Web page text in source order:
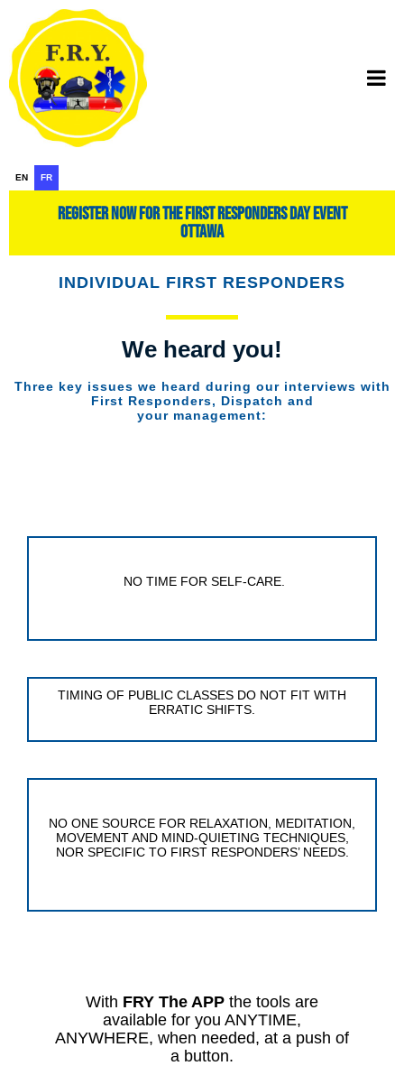
EN FR
register now for the first responders day event
ottawa
INDIVIDUAL FIRST RESPONDERS
We heard you!
Three key issues we heard during our interviews with
First Responders, Dispatch and
your management:
NO TIME FOR SELF-CARE.
TIMING OF PUBLIC CLASSES DO NOT FIT WITH
ERRATIC SHIFTS.
NO ONE SOURCE FOR RELAXATION, MEDITATION,
MOVEMENT AND MIND-QUIETING TECHNIQUES,
NOR SPECIFIC TO FIRST RESPONDERS’ NEEDS.
With FRY The APP the tools are
available for you ANYTIME,
ANYWHERE, when needed, at a push of
a button.